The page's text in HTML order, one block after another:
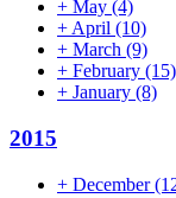
+ May (4)
+April (10)
+ March (9)
+ February (15)
+ January (8)
2015
+ December